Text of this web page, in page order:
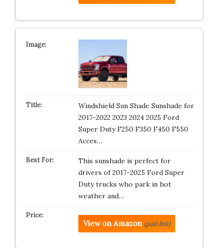
Windshield Sun Shade Sunshade for
2017-2022 2023 2024 2025 Ford
Super Duty F250 F350 F450 F550
Acces…
This sunshade is perfect for
drivers of 2017-2025 Ford Super
Duty trucks who park in hot
weather and…
View on Amazon (paid link)